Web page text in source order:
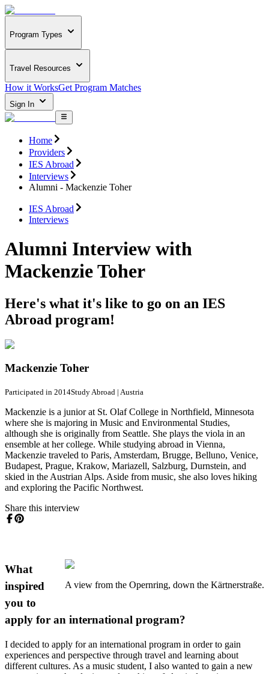
Program Types
Travel Resources
How it WorksGet Program Matches
Sign In
Home
Providers
IES Abroad
Interviews
Alumni - Mackenzie Toher
IES Abroad
Interviews
Alumni Interview with
Mackenzie Toher
Here's what it's like to go on an IES
Abroad program!
Mackenzie Toher
Participated in 2014Study Abroad | Austria
Mackenzie is a junior at St. Olaf College in Northfield, Minnesota
where she is majoring in Music and Environmental Studies,
although she is originally from Seattle. She plays the viola in an
ensemble at her college. While studying abroad in Vienna,
Mackenzie traveled to Paris, Amsterdam, Brugge, Belluno, Venice,
Budapest, Prague, Krakow, Mariazell, Salzburg, Durnstein, and
skied in the Austrian Alps. Aside from music, she also loves hiking
and exploring the Pacific Northwest.
Share this interview
A view from the Opernring, down the Kärtnerstraße.
What
inspired
you to
apply for an international program?
I decided to apply for an international program in order to gain
experiences and perspective through travel and learning about
different cultures. As a music student, I also wanted to gain a new